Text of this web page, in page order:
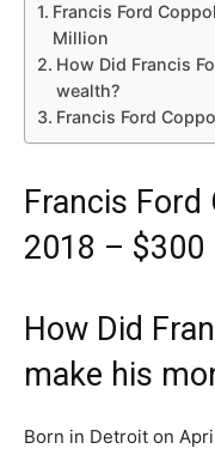
Francis Ford
Million
How Did Francis
wealth?
Francis Ford
Francis Ford
2018 – $300
How Did
make his
Born in Detroit on